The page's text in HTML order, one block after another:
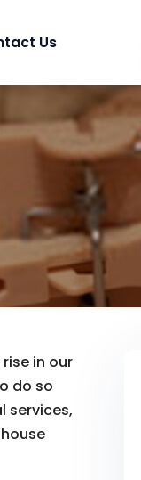
Us
in our
do so
services,